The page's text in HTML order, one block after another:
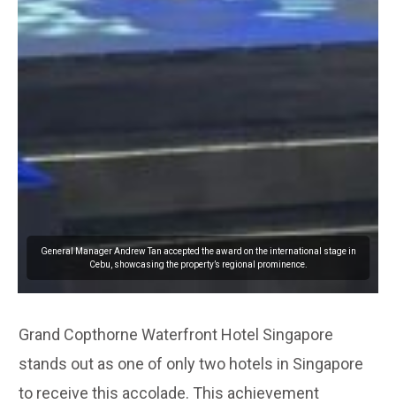
General Manager Andrew Tan accepted the award on the international stage in
Cebu, showcasing the property’s regional prominence.
Grand Copthorne Waterfront Hotel Singapore
stands out as one of only two hotels in Singapore
to receive this accolade. This achievement